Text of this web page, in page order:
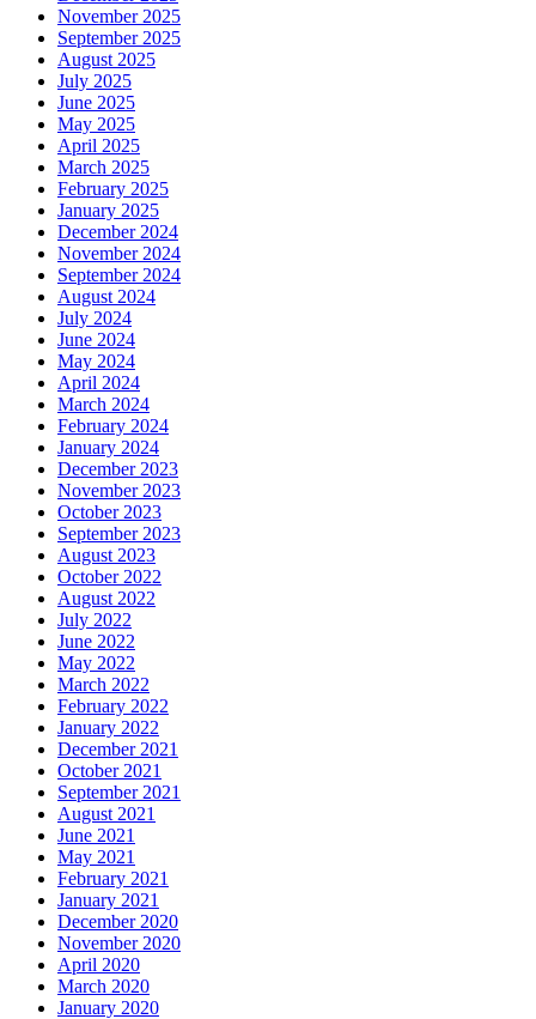
November 2025
September 2025
August 2025
July 2025
June 2025
May 2025
April 2025
March 2025
February 2025
January 2025
December 2024
November 2024
September 2024
August 2024
July 2024
June 2024
May 2024
April 2024
March 2024
February 2024
January 2024
December 2023
November 2023
October 2023
September 2023
August 2023
October 2022
August 2022
July 2022
June 2022
May 2022
March 2022
February 2022
January 2022
December 2021
October 2021
September 2021
August 2021
June 2021
May 2021
February 2021
January 2021
December 2020
November 2020
April 2020
March 2020
January 2020